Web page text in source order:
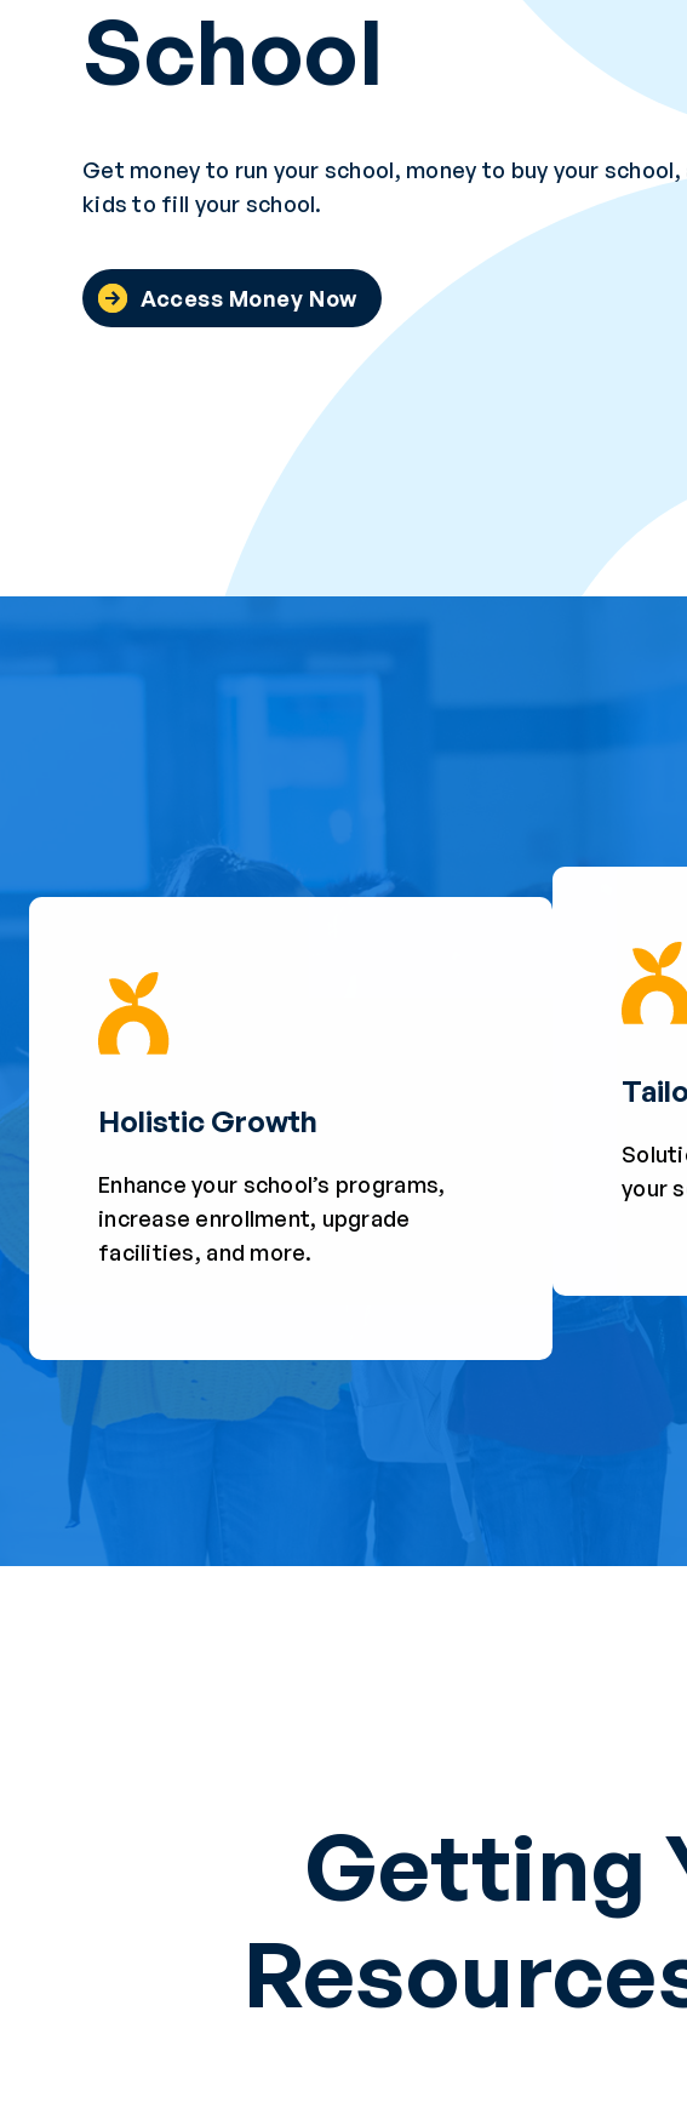
School
Get money to run your school, money to buy your school,
kids to fill your school.
Access Money Now
Holistic Growth
Enhance your school’s programs,
increase enrollment, upgrade
facilities, and more.
your
Getting